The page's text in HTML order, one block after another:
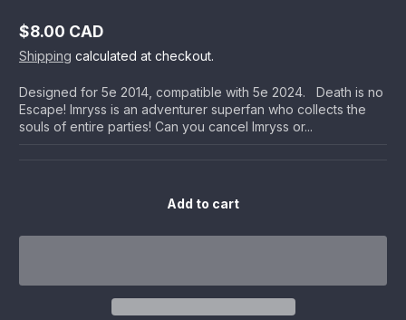
Regular
price
$8.00 CAD
Shipping calculated at checkout.
Designed for 5e 2014, compatible with 5e 2024. Death is no
Escape! Imryss is an adventurer superfan who collects the
souls of entire parties! Can you cancel Imryss or...
Add to cart